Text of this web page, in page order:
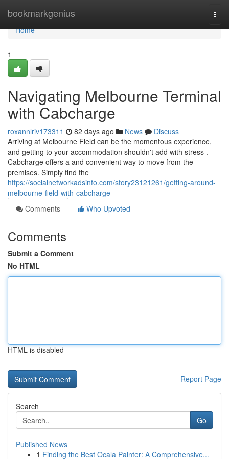
bookmarkgenius
Home
Home
1
Navigating Melbourne Terminal
with Cabcharge
roxannlriv173311 82 days ago News
Discuss
Arriving at Melbourne Field can be the momentous experience,
and getting to your accommodation shouldn't add with stress .
Cabcharge offers a and convenient way to move from the
premises. Simply find the
https://socialnetworkadsinfo.com/story23121261/getting-around-
melbourne-field-with-cabcharge
Comments
Who Upvoted
Comments
Submit a Comment
No HTML
HTML is disabled
Report Page
Search
Go
Published News
1 Finding the Best Ocala Painter: A Comprehensive...